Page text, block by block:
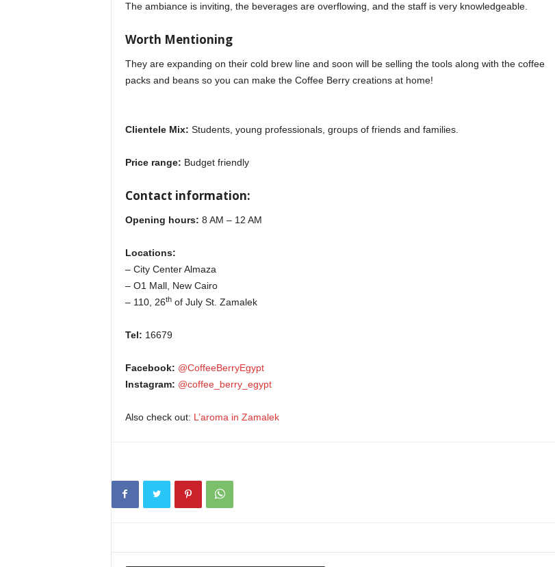
The ambiance is inviting, the beverages are overflowing, and the staff is very knowledgeable.
Worth Mentioning
They are expanding on their cold brew line and soon will be selling the tools along with the coffee
packs and beans so you can make the Coffee Berry creations at home!
Clientele Mix: Students, young professionals, groups of friends and families.
Price range: Budget friendly
Contact information:
Opening hours: 8 AM – 12 AM
Locations:
– City Center Almaza
– O1 Mall, New Cairo
– 110, 26thof July St. Zamalek
Tel: 16679
Facebook: @CoffeeBerryEgypt
Instagram: @coffee_berry_egypt
Also check out: L’aroma in Zamalek